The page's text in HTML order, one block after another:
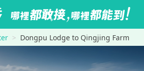
Dongpu Lodge to Qingjing Farm